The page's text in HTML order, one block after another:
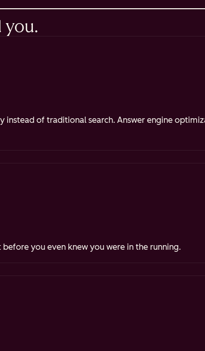
you.
instead of traditional search. Answer engine
you even knew you were in the running.